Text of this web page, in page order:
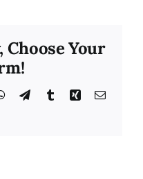
Choose Your
WhatsApp
TelegramTumblrXing Email